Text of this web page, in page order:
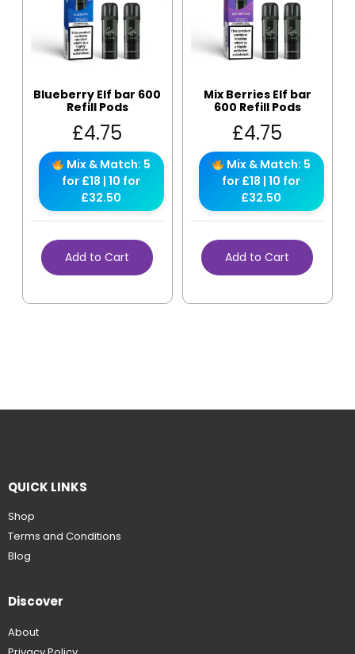
Blueberry Elf bar 600
Refill Pods
£4.75
Mix & Match: 5
for £18 | 10 for
£32.50
Add to Cart
Mix Berries Elf bar
600 Refill Pods
£4.75
Mix & Match: 5
for £18 | 10 for
£32.50
Add to Cart
QUICK LINKS
Shop
Terms and Conditions
Blog
Discover
About